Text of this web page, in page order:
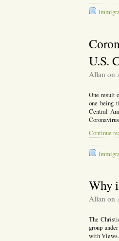
U.S.
Allan on
One result
one being
Central
Continue
Why
Allan on
The
group
with Views.